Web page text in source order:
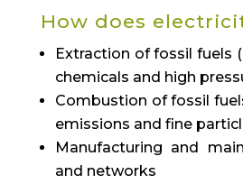
How does
Extraction of fossil fuels
chemicals and high
Combustion of fossil
emissions and fine
Manufacturing and
and networks